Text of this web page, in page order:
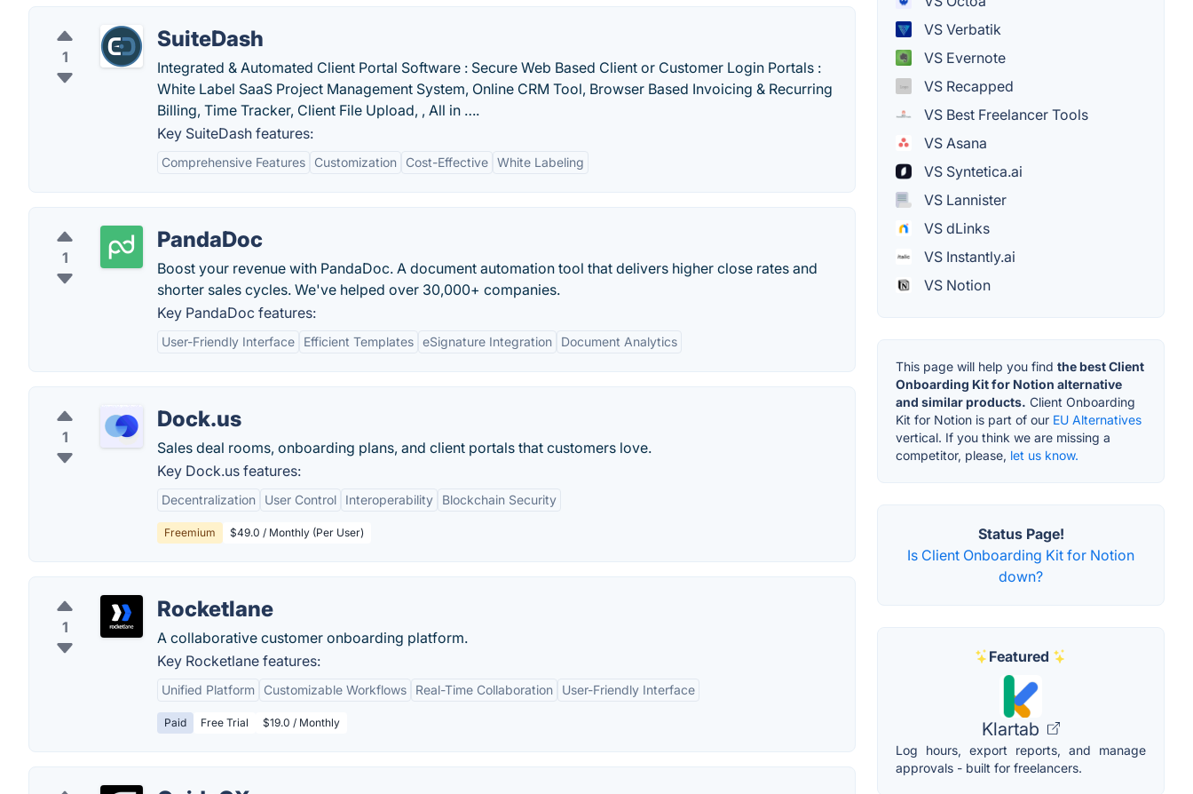
1
SuiteDash
Integrated & Automated Client Portal Software : Secure Web Based Client or Customer Login Portals :
White Label SaaS Project Management System, Online CRM Tool, Browser Based Invoicing & Recurring
Billing, Time Tracker, Client File Upload, , All in ….
Key SuiteDash features:
Comprehensive Features Customization Cost-Effective White Labeling
1
PandaDoc
Boost your revenue with PandaDoc. A document automation tool that delivers higher close rates and
shorter sales cycles. We've helped over 30,000+ companies.
Key PandaDoc features:
User-Friendly Interface Efficient Templates eSignature Integration Document Analytics
1
Dock.us
Sales deal rooms, onboarding plans, and client portals that customers love.
Key Dock.us features:
Decentralization User Control Interoperability Blockchain Security
Freemium $49.0 / Monthly (Per User)
1
Rocketlane
A collaborative customer onboarding platform.
Key Rocketlane features:
Unified Platform Customizable Workflows Real-Time Collaboration User-Friendly Interface
Paid Free Trial $19.0 / Monthly
VS Verbatik
VS Evernote
VS Recapped
VS Best Freelancer Tools
VS Asana
VS Syntetica.ai
VS Lannister
VS dLinks
VS Instantly.ai
VS Notion
This page will help you find the best Client
Onboarding Kit for Notion alternative
and similar products. Client Onboarding
Kit for Notion is part of our EU Alternatives
vertical. If you think we are missing a
competitor, please, let us know.
Status Page!
Is Client Onboarding Kit for Notion
down?
Featured
Klartab
Log hours, export reports, and manage
approvals - built for freelancers.